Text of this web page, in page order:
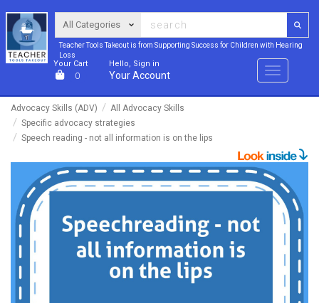
Teacher Tools Takeout is from Supporting Success for Children with Hearing
Loss
Your Cart
0
Hello, Sign in
Your Account Menu
Advocacy Skills (ADV)
All Advocacy Skills
Specific advocacy strategies
Speech reading - not all information is on the lips